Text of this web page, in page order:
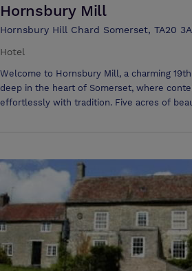
Hornsbury Mill
Hornsbury Hill Chard Somerset, TA20
Hotel
Welcome to Hornsbury Mill, a charming
deep in the heart of Somerset, where
effortlessly with tradition. Five acres of
perfect venue for weddings, special
four star Hotel Centrally located in
Blackdown Hills, you will find us 2 miles
several National Trust Houses, Haynes
Museum, Forde Abbey, and only a few
Coastline of Lyme Bay and the beautiful